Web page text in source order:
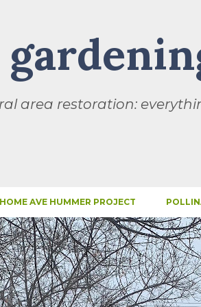
area restoration:
HOME AVE HUMMER PROJECT
SEASONS THIS AND THAT